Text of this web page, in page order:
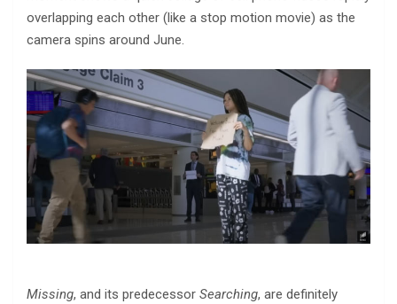
overlapping each other (like a stop motion movie) as the
camera spins around June.
Missing, and its predecessor Searching, are definitely